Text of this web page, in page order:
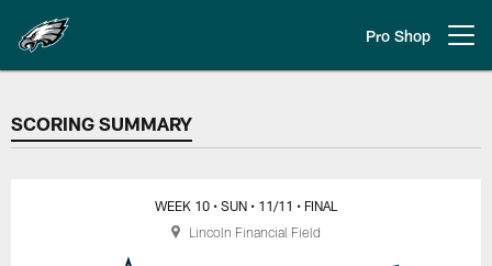
main
content
Pro Shop
SCORING SUMMARY
SCORING SUMMARY
WEEK 10 • SUN • 11/11 • FINAL
Lincoln Financial Field